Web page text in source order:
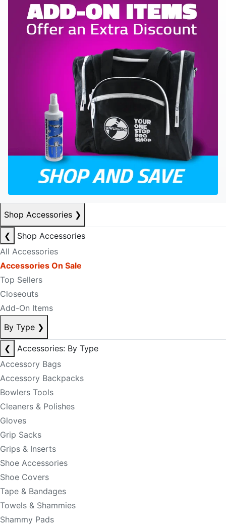
Shop Accessories ❯
❮
Shop Accessories
All Accessories
Accessories On Sale
Top Sellers
Closeouts
Add-On Items
By Type ❯
❮
Accessories: By Type
Accessory Bags
Accessory Backpacks
Bowlers Tools
Cleaners & Polishes
Gloves
Grip Sacks
Grips & Inserts
Shoe Accessories
Shoe Covers
Tape & Bandages
Towels & Shammies
Shammy Pads